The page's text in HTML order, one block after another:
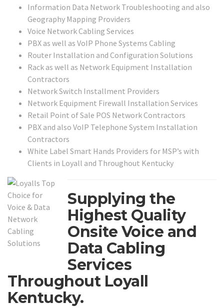
Information Data Network Troubleshooting and also
Geography Mapping Providers
Voice Network Cabling Services
PBX as well as VoIP Phone Systems Cabling
Router Installation and Configuration Solutions
Rack as well as Network Equipment Installation
Contractors
Network Switch Installment Providers
Network Equipment Firewall Installation Services
Retail Point of Sale POS Network Contractors
PBX and also VoIP Telephone System Installation
Contractors
White Label Smart Hands Providers for MSP’s with
Clients in Loyall and Throughout Kentucky
Supplying the
Highest Quality
Onsite Voice and
Data Cabling
Services
Throughout Loyall
Kentucky.